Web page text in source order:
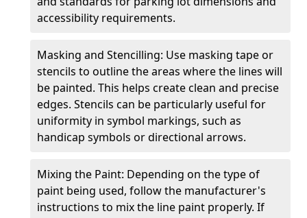
accessibility requirements.
Masking and Stencilling: Use masking tape or
stencils to outline the areas where the lines will
be painted. This helps create clean and precise
edges. Stencils can be particularly useful for
uniformity in symbol markings, such as
handicap symbols or directional arrows.
Mixing the Paint: Depending on the type of
paint being used, follow the manufacturer's
instructions to mix the line paint properly. If